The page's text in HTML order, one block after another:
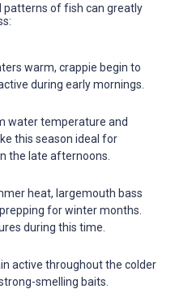
patterns of fish can greatly
warm, crappie begin to
during early mornings.
water temperature and
this season ideal for
the late afternoons.
heat, largemouth bass
for winter months.
during this time.
active throughout the colder
smelling baits.